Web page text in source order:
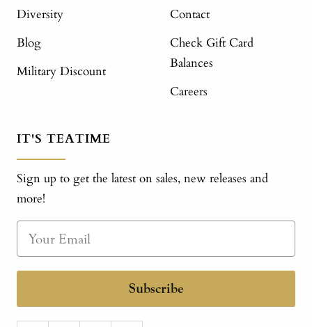
Diversity
Blog
Military Discount
Contact
Check Gift Card
Balances
Careers
IT'S TEATIME
Sign up to get the latest on sales, new releases and
more!
Subscribe